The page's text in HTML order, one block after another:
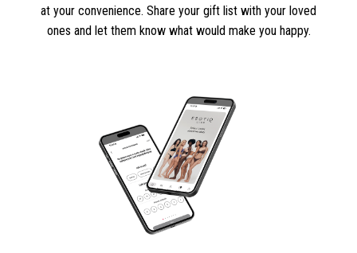
at your convenience. Share your gift list with your loved
ones and let them know what would make you happy.